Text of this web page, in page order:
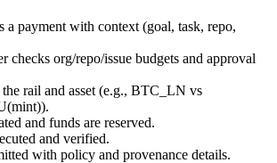
a payment with context (goal, task, repo,
checks org/repo/issue budgets and approval
the rail and asset (e.g., BTC_LN vs
and funds are reserved.
and verified.
with policy and provenance details.